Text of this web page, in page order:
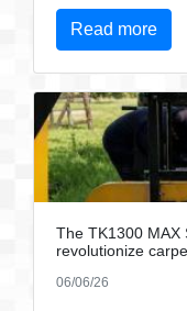
Read more
The TK1300 MAX
revolutionize
06/06/26